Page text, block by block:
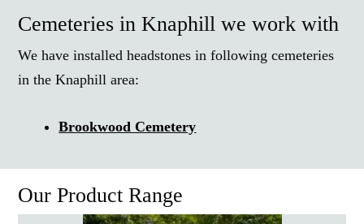
Cemeteries in Knaphill we work with
We have installed headstones in following cemeteries
in the Knaphill area:
Brookwood Cemetery
Our Product Range